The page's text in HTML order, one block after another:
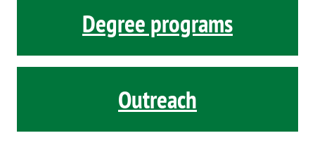
Degree programs
Outreach